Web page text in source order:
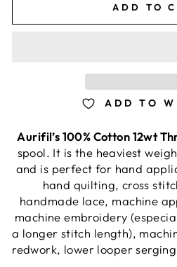
ADD TO
ADD TO
Aurifil’s 100% Cotton 12wt
spool. It is the heaviest
and is perfect for hand
hand quilting, cross
handmade lace, machine
machine embroidery
a longer stitch length),
redwork, lower looper